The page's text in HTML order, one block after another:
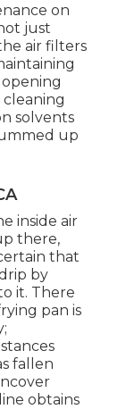
on
just
air filters
solvents
up
inside air
there,
that
by
it. There
pan is
fallen
obtains